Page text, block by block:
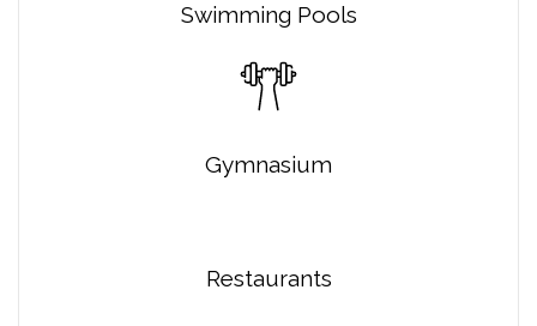
Swimming Pools
Gymnasium
Restaurants